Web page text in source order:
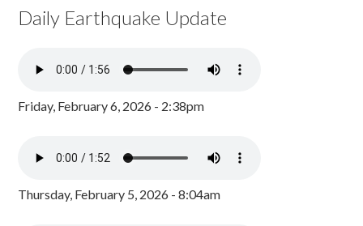
Daily Earthquake Update
Friday, February 6, 2026 - 2:38pm
Thursday, February 5, 2026 - 8:04am